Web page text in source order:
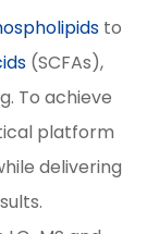
to
(SCFAs),
To achieve
platform
delivering